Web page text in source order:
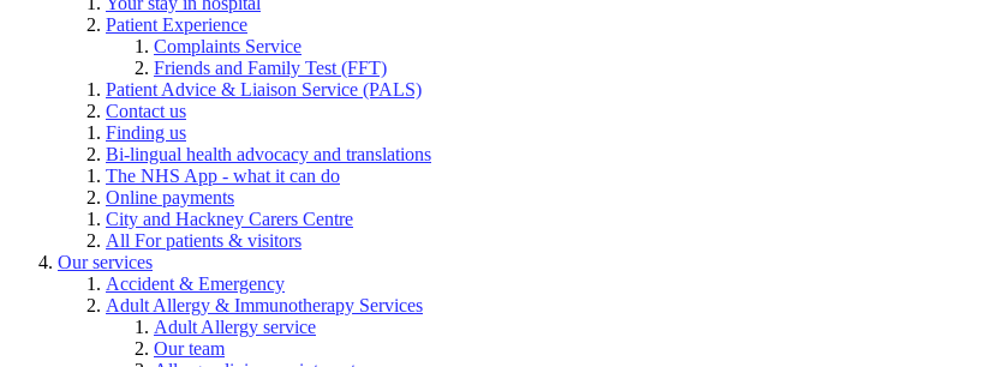
Patient Experience
Complaints Service
Friends and Family Test (FFT)
Patient Advice & Liaison Service (PALS)
Contact us
Finding us
Bi-lingual health advocacy and translations
The NHS App - what it can do
Online payments
City and Hackney Carers Centre
All For patients & visitors
Our services
Accident & Emergency
Adult Allergy & Immunotherapy Services
Adult Allergy service
Our team